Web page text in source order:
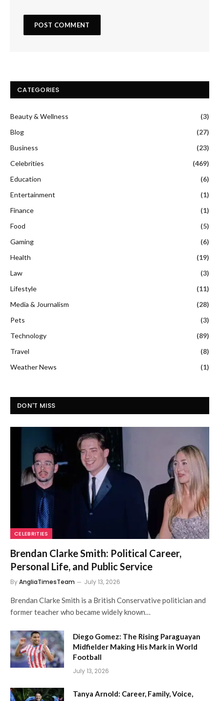
CATEGORIES
Beauty & Wellness
(3)
Blog
(27)
Business
(23)
Celebrities
(469)
Education
(6)
Entertainment
(1)
Finance
(1)
Food
(5)
Gaming
(6)
Health
(19)
Law
(3)
Lifestyle
(11)
Media & Journalism
(28)
Pets
(3)
Technology
(89)
Travel
(8)
Weather News
(1)
DON'T MISS
CELEBRITIES
Brendan Clarke Smith: Political Career,
Personal Life, and Public Service
ByAngliaTimesTeam July 13, 2026
Brendan Clarke Smith is a British Conservative politician and
former teacher who became widely known…
Diego Gomez: The Rising Paraguayan
Midfielder Making His Mark in World
Football
July 13, 2026
Tanya Arnold: Career, Family, Voice,